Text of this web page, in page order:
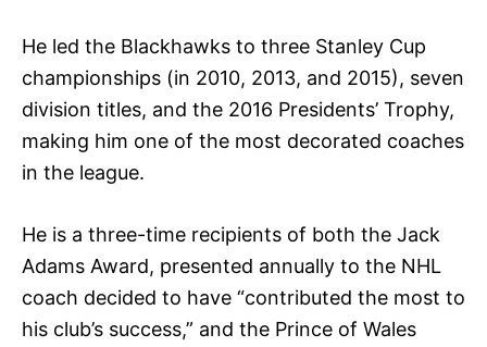
He led the Blackhawks to three Stanley Cup
championships (in 2010, 2013, and 2015), seven
division titles, and the 2016 Presidents’ Trophy,
making him one of the most decorated coaches
in the league.
He is a three-time recipients of both the Jack
Adams Award, presented annually to the NHL
coach decided to have “contributed the most to
his club’s success,” and the Prince of Wales